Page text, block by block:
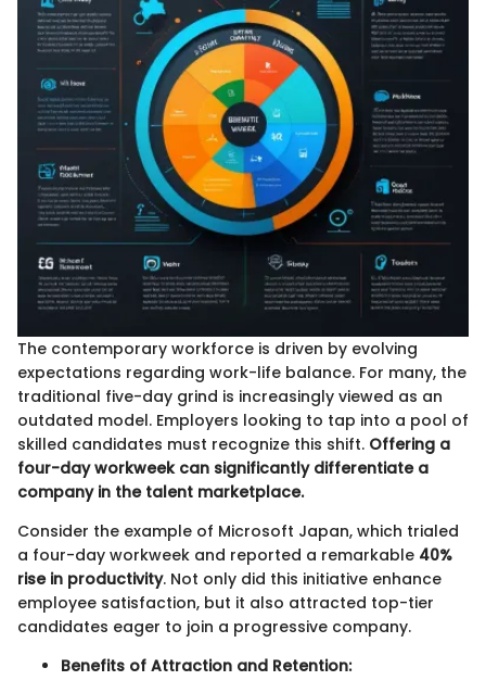
The contemporary workforce is driven by evolving
expectations regarding work-life balance. For many, the
traditional five-day grind is increasingly viewed as an
outdated model. Employers looking to tap into a pool of
skilled candidates must recognize this shift. Offering a
four-day workweek can significantly differentiate a
company in the talent marketplace.
Consider the example of Microsoft Japan, which trialed
a four-day workweek and reported a remarkable 40%
rise in productivity. Not only did this initiative enhance
employee satisfaction, but it also attracted top-tier
candidates eager to join a progressive company.
Benefits of Attraction and Retention: